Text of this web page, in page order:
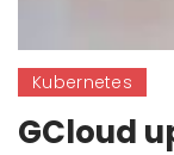
Kubernetes
GCloud